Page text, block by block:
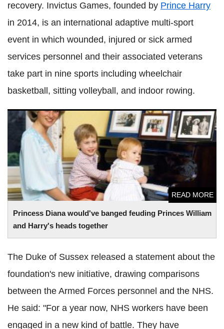
recovery. Invictus Games, founded by Prince Harry
in 2014, is an international adaptive multi-sport
event in which wounded, injured or sick armed
services personnel and their associated veterans
take part in nine sports including wheelchair
basketball, sitting volleyball, and indoor rowing.
Princess Diana would've banged feuding Princes William
and Harry's heads together
READ MORE
Princess Diana would've banged feuding Princes William
and Harry's heads together
The Duke of Sussex released a statement about the
foundation's new initiative, drawing comparisons
between the Armed Forces personnel and the NHS.
He said: "For a year now, NHS workers have been
engaged in a new kind of battle. They have